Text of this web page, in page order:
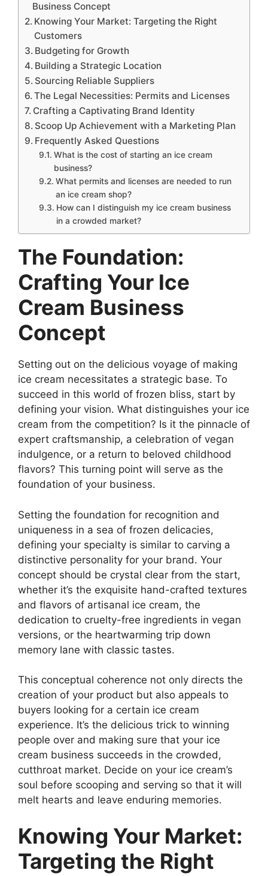
Business Concept
Knowing Your Market: Targeting the Right
Customers
Budgeting for Growth
Building a Strategic Location
Sourcing Reliable Suppliers
The Legal Necessities: Permits and Licenses
Crafting a Captivating Brand Identity
Scoop Up Achievement with a Marketing Plan
Frequently Asked Questions
What is the cost of starting an ice cream
business?
What permits and licenses are needed to run
an ice cream shop?
How can I distinguish my ice cream business
in a crowded market?
The Foundation:
Crafting Your Ice
Cream Business
Concept
Setting out on the delicious voyage of making
ice cream necessitates a strategic base. To
succeed in this world of frozen bliss, start by
defining your vision. What distinguishes your ice
cream from the competition? Is it the pinnacle of
expert craftsmanship, a celebration of vegan
indulgence, or a return to beloved childhood
flavors? This turning point will serve as the
foundation of your business.
Setting the foundation for recognition and
uniqueness in a sea of frozen delicacies,
defining your specialty is similar to carving a
distinctive personality for your brand. Your
concept should be crystal clear from the start,
whether it’s the exquisite hand-crafted textures
and flavors of artisanal ice cream, the
dedication to cruelty-free ingredients in vegan
versions, or the heartwarming trip down
memory lane with classic tastes.
This conceptual coherence not only directs the
creation of your product but also appeals to
buyers looking for a certain ice cream
experience. It’s the delicious trick to winning
people over and making sure that your ice
cream business succeeds in the crowded,
cutthroat market. Decide on your ice cream’s
soul before scooping and serving so that it will
melt hearts and leave enduring memories.
Knowing Your Market:
Targeting the Right